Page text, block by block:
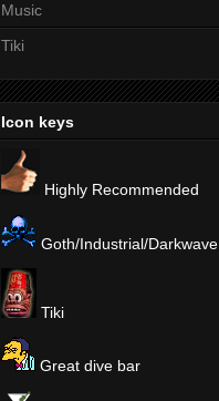
Music
Tiki
Icon keys
Highly Recommended
Goth/Industrial/Darkwave
Tiki
Great dive bar